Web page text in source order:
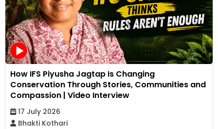
How IFS Piyusha Jagtap Is Changing
Conservation Through Stories, Communities and
Compassion | Video Interview
17 July 2026
Bhakti Kothari